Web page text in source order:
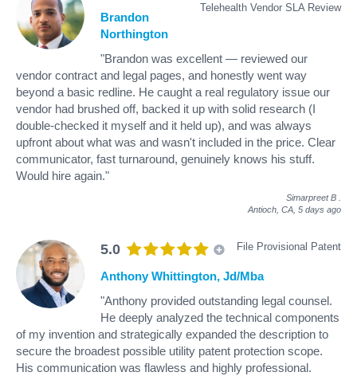
Telehealth Vendor SLA Review
Brandon
Northington
"Brandon was excellent — reviewed our
vendor contract and legal pages, and honestly went way
beyond a basic redline. He caught a real regulatory issue our
vendor had brushed off, backed it up with solid research (I
double-checked it myself and it held up), and was always
upfront about what was and wasn't included in the price. Clear
communicator, fast turnaround, genuinely knows his stuff.
Would hire again."
Simarpreet B
Antioch, CA, 5 days ago
5.0 File Provisional Patent
Anthony Whittington, Jd/Mba
"Anthony provided outstanding legal counsel.
He deeply analyzed the technical components
of my invention and strategically expanded the description to
secure the broadest possible utility patent protection scope.
His communication was flawless and highly professional.